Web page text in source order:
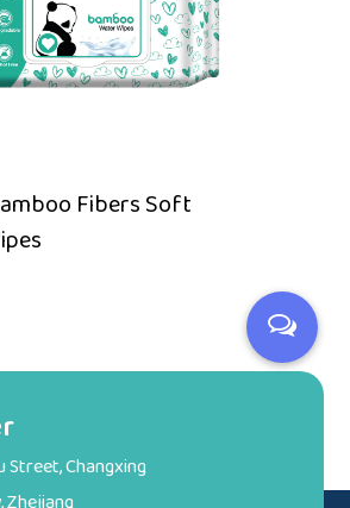
Fibers Soft
Street, Changxing